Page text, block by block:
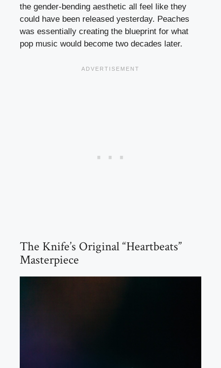
the gender-bending aesthetic all feel like they
could have been released yesterday. Peaches
was essentially creating the blueprint for what
pop music would become two decades later.
The Knife’s Original “Heartbeats”
Masterpiece